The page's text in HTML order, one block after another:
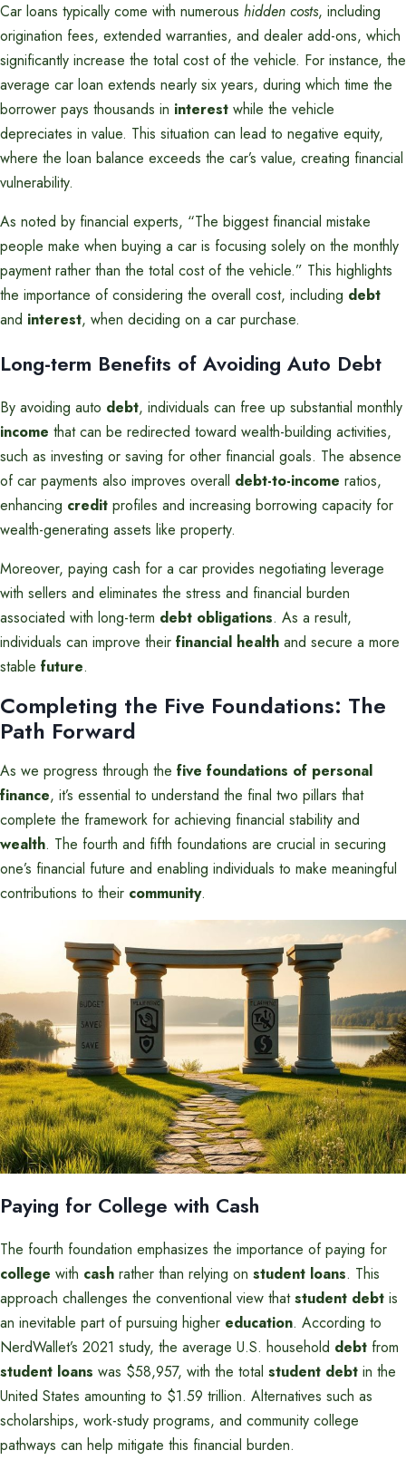
Car loans typically come with numerous hidden costs, including
origination fees, extended warranties, and dealer add-ons, which
significantly increase the total cost of the vehicle. For instance, the
average car loan extends nearly six years, during which time the
borrower pays thousands in interest while the vehicle
depreciates in value. This situation can lead to negative equity,
where the loan balance exceeds the car’s value, creating financial
vulnerability.
As noted by financial experts, “The biggest financial mistake
people make when buying a car is focusing solely on the monthly
payment rather than the total cost of the vehicle.” This highlights
the importance of considering the overall cost, including debt
and interest, when deciding on a car purchase.
Long-term Benefits of Avoiding Auto Debt
By avoiding auto debt, individuals can free up substantial monthly
income that can be redirected toward wealth-building activities,
such as investing or saving for other financial goals. The absence
of car payments also improves overall debt-to-income ratios,
enhancing credit profiles and increasing borrowing capacity for
wealth-generating assets like property.
Moreover, paying cash for a car provides negotiating leverage
with sellers and eliminates the stress and financial burden
associated with long-term debt obligations. As a result,
individuals can improve their financial health and secure a more
stable future.
Completing the Five Foundations: The
Path Forward
As we progress through the five foundations of personal
finance, it’s essential to understand the final two pillars that
complete the framework for achieving financial stability and
wealth. The fourth and fifth foundations are crucial in securing
one’s financial future and enabling individuals to make meaningful
contributions to their community.
Paying for College with Cash
The fourth foundation emphasizes the importance of paying for
college with cash rather than relying on student loans. This
approach challenges the conventional view thatstudent debt is
an inevitable part of pursuing higher education. According to
NerdWallet’s 2021 study, the average U.S. household debt from
student loans was $58,957, with the total student debt in the
United States amounting to $1.59 trillion. Alternatives such as
scholarships, work-study programs, and community college
pathways can help mitigate this financial burden.